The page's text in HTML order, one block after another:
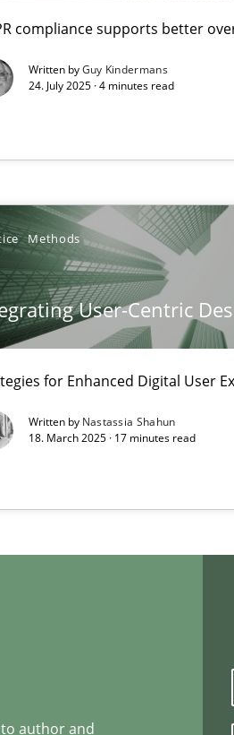
compliance supports better
Written byGuy Kindermans
24. July 2025 · 4 minutes read
Methods
User-Centric
for Enhanced Digital User
Written by Nastassia Shahun
18. March 2025 · 17 minutes read
author and
(RE) to optimize the